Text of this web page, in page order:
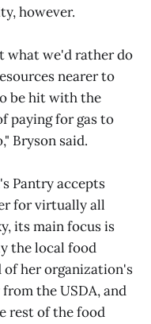
however.
what we'd rather do
nearer to
be hit with the
paying for gas to
Bryson said.
Pantry accepts
for virtually all
its main focus is
the local food
of her organization's
the USDA, and
rest of the food